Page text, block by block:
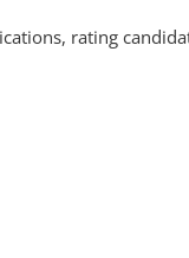
rating